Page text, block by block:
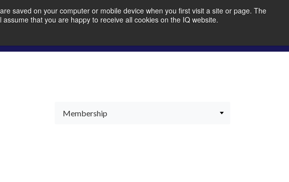
saved on your computer or mobile device when you first visit a site or page. The
that you are happy to receive all cookies on the IQ website.
Quarrying About Us Member Portal Join IQ!